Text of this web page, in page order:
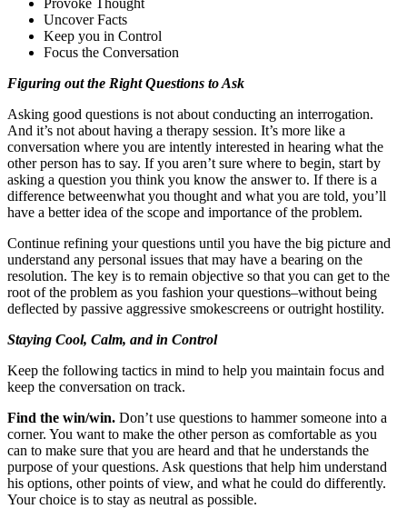
Provoke Thought
Uncover Facts
Keep you in Control
Focus the Conversation
Figuring out the Right Questions to Ask
Asking good questions is not about conducting an interrogation.
And it’s not about having a therapy session. It’s more like a
conversation where you are intently interested in hearing what the
other person has to say. If you aren’t sure where to begin, start by
asking a question you think you know the answer to. If there is a
difference betweenwhat you thought and what you are told, you’ll
have a better idea of the scope and importance of the problem.
Continue refining your questions until you have the big picture and
understand any personal issues that may have a bearing on the
resolution. The key is to remain objective so that you can get to the
root of the problem as you fashion your questions–without being
deflected by passive aggressive smokescreens or outright hostility.
Staying Cool, Calm, and in Control
Keep the following tactics in mind to help you maintain focus and
keep the conversation on track.
Find the win/win. Don’t use questions to hammer someone into a
corner. You want to make the other person as comfortable as you
can to make sure that you are heard and that he understands the
purpose of your questions. Ask questions that help him understand
his options, other points of view, and what he could do differently.
Your choice is to stay as neutral as possible.